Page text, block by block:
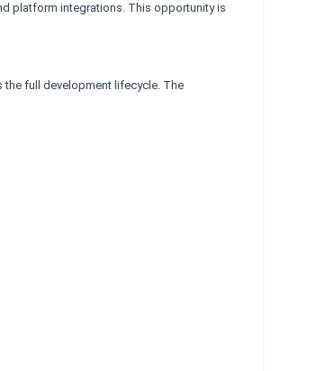
platform integrations. This opportunity is
full development lifecycle. The